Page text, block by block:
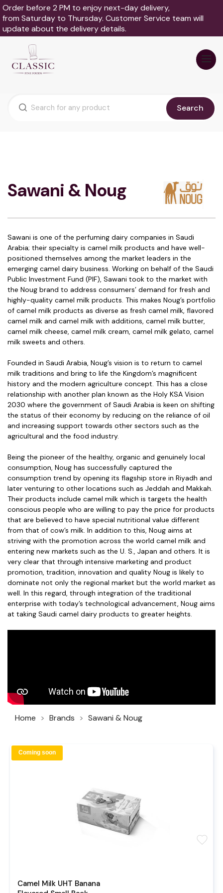
Order before 2 PM to enjoy next-day delivery,
from Saturday to Thursday. Customer Service team will
update about the delivery details.
Search
Sawani & Noug
Sawani is one of the perfuming dairy companies in Saudi
Arabia; their specialty is camel milk products and have well-
positioned themselves among the market leaders in the
emerging camel dairy business. Working on behalf of the Saudi
Public Investment Fund (PIF), Sawani took to the market with
the Noug brand to address consumers’ demand for fresh and
highly-quality camel milk products. This makes Noug’s portfolio
of camel milk products as diverse as fresh camel milk, flavored
camel milk and camel milk with additions, camel milk butter,
camel milk cheese, camel milk cream, camel milk gelato, camel
milk sweets and others.
Founded in Saudi Arabia, Noug’s vision is to return to camel
milk traditions and bring to life the Kingdom’s magnificent
history and the modern agriculture concept. This has a close
relationship with another plan known as the Holy KSA Vision
2030 where the government of Saudi Arabia is keen on shifting
the status of their economy by reducing on the reliance of oil
and increasing support towards other sectors such as the
agricultural and the food industry.
Being the pioneer of the healthy, organic and genuinely local
consumption, Noug has successfully captured the
consumption trend by opening its flagship store in Riyadh and
later venturing to other locations such as Jeddah and Makkah.
Their products include camel milk which is targets the health
conscious people who are willing to pay the price for products
that are believed to have special nutritional value different
from that of cow’s milk. In addition to this, Noug aims at
striving with the promotion across the world camel milk and
entering new markets such as the U. S., Japan and others. It is
very clear that through intensive marketing and product
promotion, tradition, innovation and quality Noug is likely to
dominate not only the regional market but the world market as
well. In this regard, through integration of the traditional
enterprise with today’s technological advancement, Noug aims
at taking Saudi camel dairy products to greater heights.
Home Brands Sawani & Noug
Camel Milk UHT Banana
favorite
Coming soon